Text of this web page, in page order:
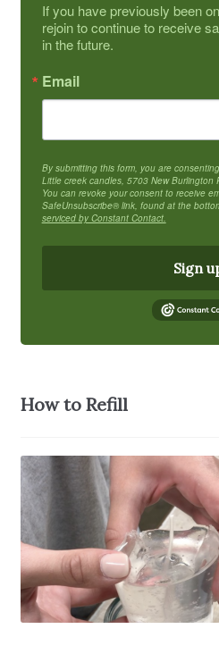
If you have previously been
rejoin to continue to receive
in the future.
Email
By submitting this form, you are
Little creek candles, 5703 New Burlington
You can revoke your consent to receive
SafeUnsubscribe® link, found at the
serviced by Constant Contact.
Sign
How to Refill